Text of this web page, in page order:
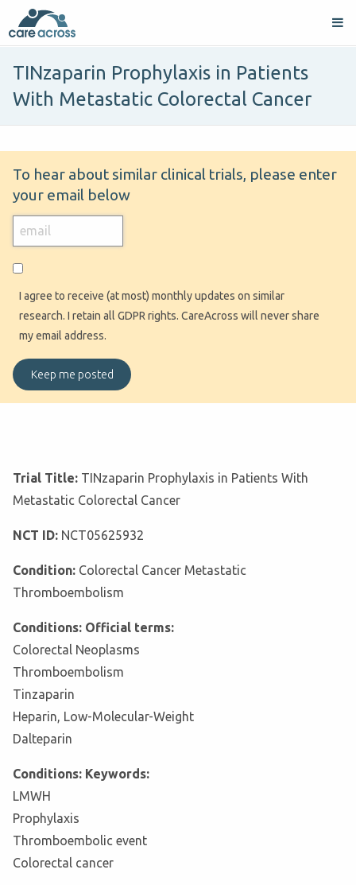
TINzaparin Prophylaxis in Patients
With Metastatic Colorectal Cancer
To hear about similar clinical trials, please enter
your email below
I agree to receive (at most) monthly updates on similar
research. I retain all GDPR rights. CareAcross will never share
my email address.
Trial Title: TINzaparin Prophylaxis in Patients With
Metastatic Colorectal Cancer
NCT ID: NCT05625932
Condition: Colorectal Cancer Metastatic
Thromboembolism
Conditions: Official terms:
Colorectal Neoplasms
Thromboembolism
Tinzaparin
Heparin, Low-Molecular-Weight
Dalteparin
Conditions: Keywords:
LMWH
Prophylaxis
Thromboembolic event
Colorectal cancer